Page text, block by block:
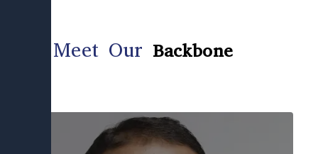
Meet Our Backbone